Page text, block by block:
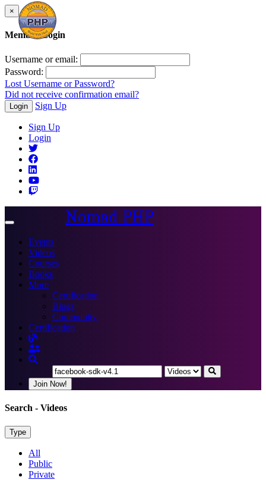
×
Member Login
Username or email:
Password:
Lost Username or Password?
Did not receive confirmation email?
Login Sign Up
Sign Up
Login
Toggle
Nomad PHP
Events
Videos
Courses
Books
More
Certification
Blogs
Community
Certification
Join Now!
Search - Videos
Type
All
Public
Private